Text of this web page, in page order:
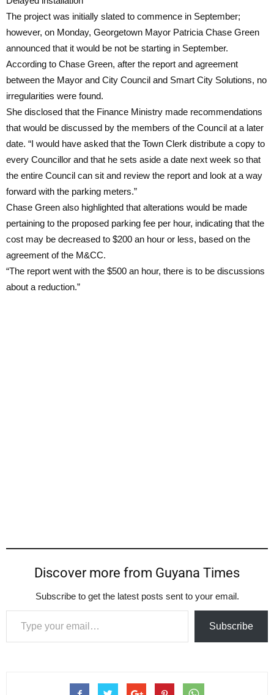
The project was initially slated to commence in September;
however, on Monday, Georgetown Mayor Patricia Chase Green
announced that it would be not be starting in September.
According to Chase Green, after the report and agreement
between the Mayor and City Council and Smart City Solutions, no
irregularities were found.
She disclosed that the Finance Ministry made recommendations
that would be discussed by the members of the Council at a later
date. “I would have asked that the Town Clerk distribute a copy to
every Councillor and that he sets aside a date next week so that
the entire Council can sit and review the report and look at a way
forward with the parking meters.”
Chase Green also highlighted that alterations would be made
pertaining to the proposed parking fee per hour, indicating that the
cost may be decreased to $200 an hour or less, based on the
agreement of the M&CC.
“The report went with the $500 an hour, there is to be discussions
about a reduction.”
Discover more from Guyana Times
Subscribe to get the latest posts sent to your email.
Type your email…
Subscribe